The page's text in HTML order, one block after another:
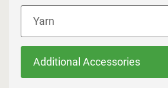
Yarn
Additional Accessories